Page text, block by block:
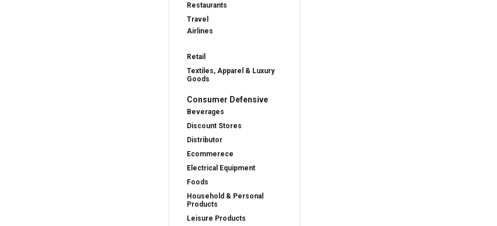
Restaurants
Travel
Airlines
Retail
Textiles, Apparel & Luxury
Goods
Consumer Defensive
Beverages
Discount Stores
Distributor
Ecommerece
Electrical Equipment
Foods
Household & Personal
Products
Leisure Products